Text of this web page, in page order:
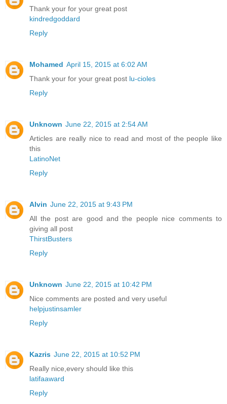
Thank your for your great post
kindredgoddard
Reply
Mohamed April 15, 2015 at 6:02 AM
Thank your for your great post lu-cioles
Reply
Unknown June 22, 2015 at 2:54 AM
Articles are really nice to read and most of the people like
this
LatinoNet
Reply
Alvin June 22, 2015 at 9:43 PM
All the post are good and the people nice comments to
giving all post
ThirstBusters
Reply
Unknown June 22, 2015 at 10:42 PM
Nice comments are posted and very useful
helpjustinsamler
Reply
Kazris June 22, 2015 at 10:52 PM
Really nice,every should like this
latifaaward
Reply